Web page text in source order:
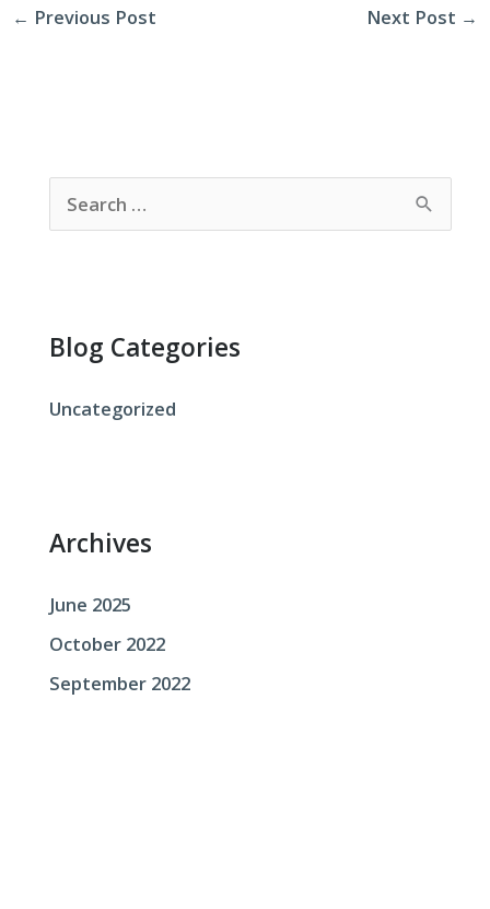
← Previous Post Next Post →
e
c
f
Blog Categories
Uncategorized
Archives
June 2025
October 2022
September 2022